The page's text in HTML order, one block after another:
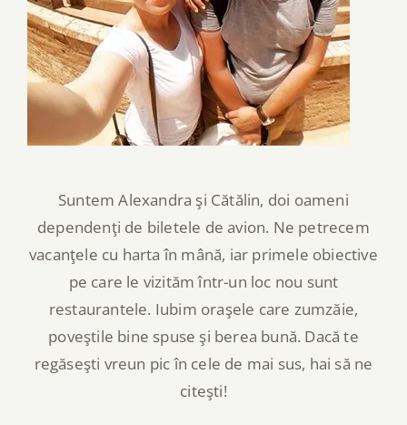
Suntem Alexandra şi Cătălin, doi oameni
dependenţi de biletele de avion. Ne petrecem
vacanţele cu harta în mână, iar primele obiective
pe care le vizităm într-un loc nou sunt
restaurantele. Iubim oraşele care zumzăie,
poveştile bine spuse şi berea bună. Dacă te
regăseşti vreun pic în cele de mai sus, hai să ne
citeşti!